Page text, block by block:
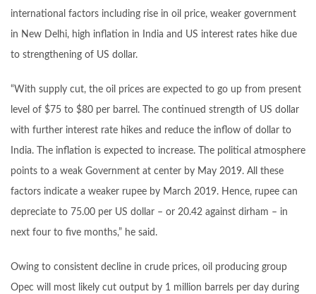
international factors including rise in oil price, weaker government
in New Delhi, high inflation in India and US interest rates hike due
to strengthening of US dollar.
“With supply cut, the oil prices are expected to go up from present
level of $75 to $80 per barrel. The continued strength of US dollar
with further interest rate hikes and reduce the inflow of dollar to
India. The inflation is expected to increase. The political atmosphere
points to a weak Government at center by May 2019. All these
factors indicate a weaker rupee by March 2019. Hence, rupee can
depreciate to 75.00 per US dollar – or 20.42 against dirham – in
next four to five months,” he said.
Owing to consistent decline in crude prices, oil producing group
Opec will most likely cut output by 1 million barrels per day during